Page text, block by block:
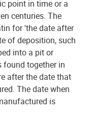
point in time or a
centuries. The
for 'the date after
of deposition, such
into a pit or
found together in
after the date that
The date when
is